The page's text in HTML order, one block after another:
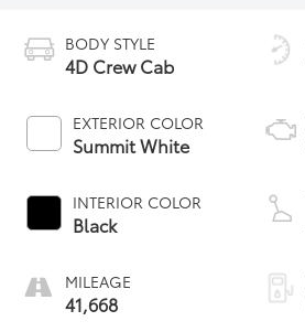
BODY STYLE
4D Crew Cab
EXTERIOR COLOR
Summit White
INTERIOR COLOR
Black
MILEAGE
41,668